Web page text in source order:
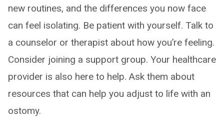
new routines, and the differences you now face
can feel isolating. Be patient with yourself. Talk to
a counselor or therapist about how you’re feeling.
Consider joining a support group. Your healthcare
provider is also here to help. Ask them about
resources that can help you adjust to life with an
ostomy.